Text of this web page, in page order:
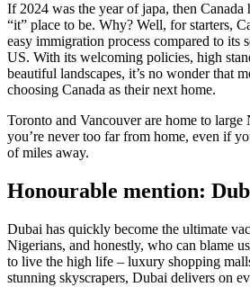
If 2024 was the year of japa, then
“it” place to be. Why? Well, for starters,
easy immigration process compared to its
US. With its welcoming policies, high
beautiful landscapes, it’s no wonder that
choosing Canada as their next home.
Toronto and Vancouver are home to
you’re never too far from home, even if
of miles away.
Honourable mention:
Dubai has quickly become the ultimate
Nigerians, and honestly, who can blame
to live the high life – luxury shopping
stunning skyscrapers, Dubai delivers on